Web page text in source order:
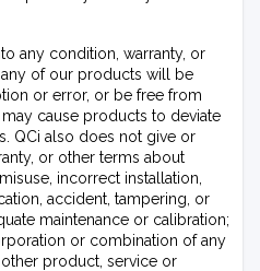
any condition, warranty, or
of our products will be
or error, or be free from
cause products to deviate
QCi also does not give or
or other terms about
incorrect installation,
accident, tampering, or
maintenance or calibration;
or combination of any
product, service or